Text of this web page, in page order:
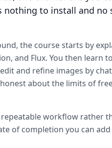
nothing to install and no
the course starts by
and Flux. You then learn
and refine images by
about the limits of
workflow rather
of completion you can